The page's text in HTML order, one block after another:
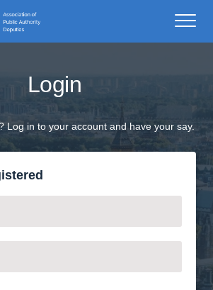
Login
Log in to your account and have your say.